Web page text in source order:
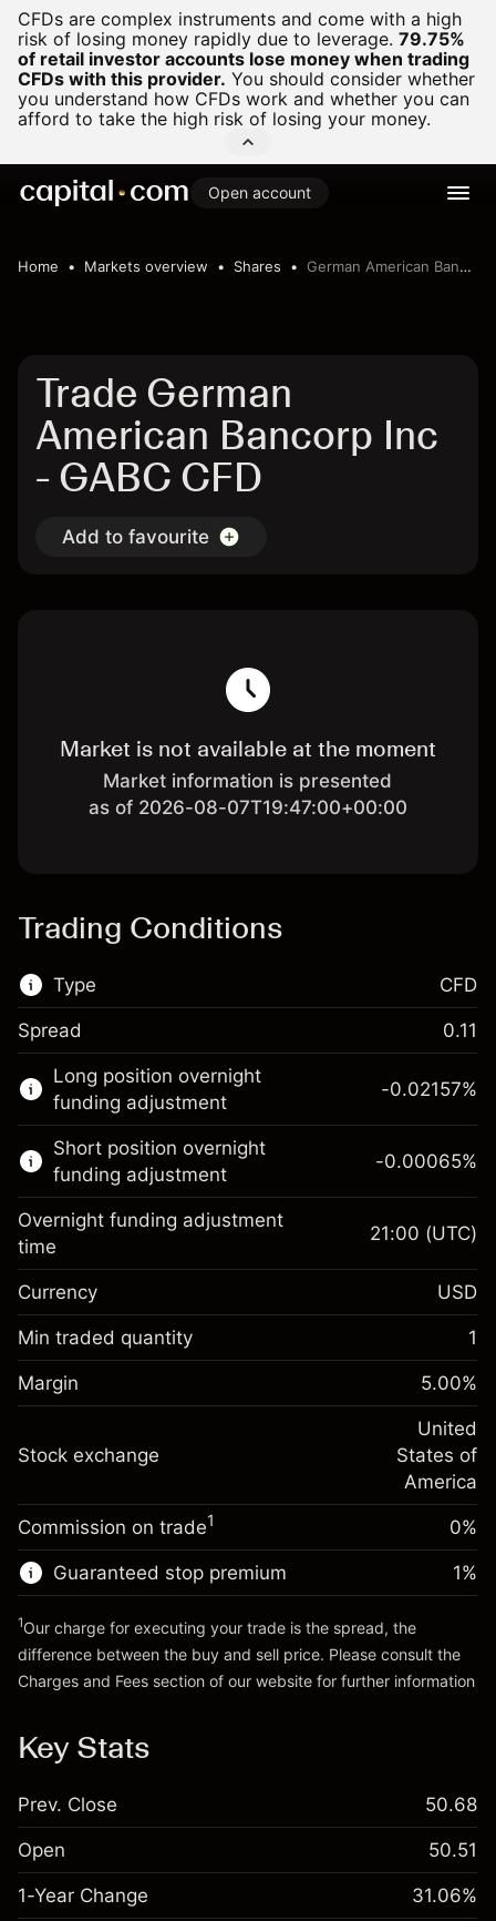
CFDs are complex instruments and come with a high
risk of losing money rapidly due to leverage. 79.75%
of retail investor accounts lose money when trading
CFDs with this provider. You should consider whether
you understand how CFDs work and whether you can
afford to take the high risk of losing your money.
Open account
Home Markets overview Shares German American Bancorp Inc
Trade German
American Bancorp Inc
- GABC CFD
Add to favourite
Market is not available at the moment
Market information is presented
as of 2026-08-07T19:47:00+00:00
Trading Conditions
Type
This financial market is available for CFD
trading.
Learn more about:
CFDs
CFD
Spread 0.11
Long position overnight
funding adjustment
Margin. Your investment
$1,000.00
Overnight funding
adjustment
Charges from full value of
position
%
(-$4.31)
Money from leverage ~ $
Go to platform
-0.02157%
Short position overnight
funding adjustment
Margin. Your investment
$1,000.00
Overnight funding
Charges from full value of
-0.000654
%
(-$0.13)
Trade size with leverage ~$20,000.00
Money from leverage ~ $
-0.00065%
Overnight funding adjustment
time
21:00 (UTC)
Currency USD
Min traded quantity 1
Margin 5.00%
Stock exchange
United
States of
America
Commission on trade1 0%
Guaranteed stop premium 1%
1Our charge for executing your trade is the spread, the
difference between the buy and sell price. Please consult the
Charges and Fees section of our website for further information
Key Stats
Prev. Close 50.68
Open 50.51
1-Year Change 31.06%